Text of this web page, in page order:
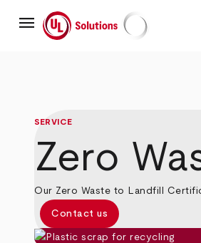
mainmenu UL Solutions
SERVICE
Zero
Our Zero Waste to Landfill
Contact us